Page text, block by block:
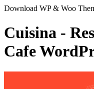
Download WP & Woo
Cuisina -
Cafe